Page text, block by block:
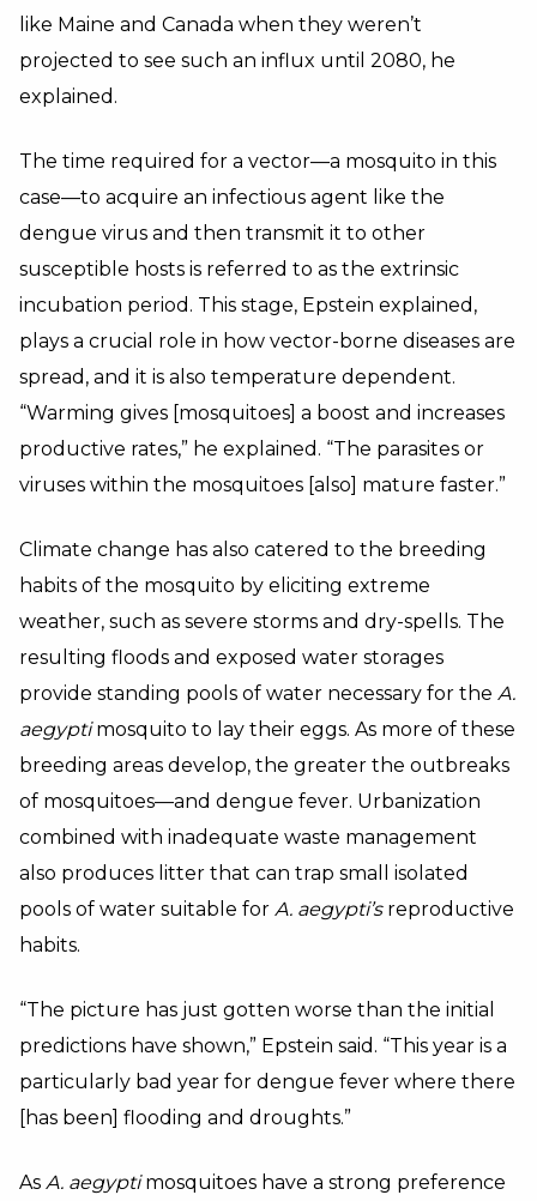
like Maine and Canada when they weren’t
projected to see such an influx until 2080, he
explained.
The time required for a vector—a mosquito in this
case—to acquire an infectious agent like the
dengue virus and then transmit it to other
susceptible hosts is referred to as the extrinsic
incubation period. This stage, Epstein explained,
plays a crucial role in how vector-borne diseases are
spread, and it is also temperature dependent.
“Warming gives [mosquitoes] a boost and increases
productive rates,” he explained. “The parasites or
viruses within the mosquitoes [also] mature faster.”
Climate change has also catered to the breeding
habits of the mosquito by eliciting extreme
weather, such as severe storms and dry-spells. The
resulting floods and exposed water storages
provide standing pools of water necessary for the A.
aegyptimosquito to lay their eggs. As more of these
breeding areas develop, the greater the outbreaks
of mosquitoes—and dengue fever. Urbanization
combined with inadequate waste management
also produces litter that can trap small isolated
pools of water suitable for A. aegypti’sreproductive
habits.
“The picture has just gotten worse than the initial
predictions have shown,” Epstein said. “This year is a
particularly bad year for dengue fever where there
[has been] flooding and droughts.”
As A. aegyptimosquitoes have a strong preference